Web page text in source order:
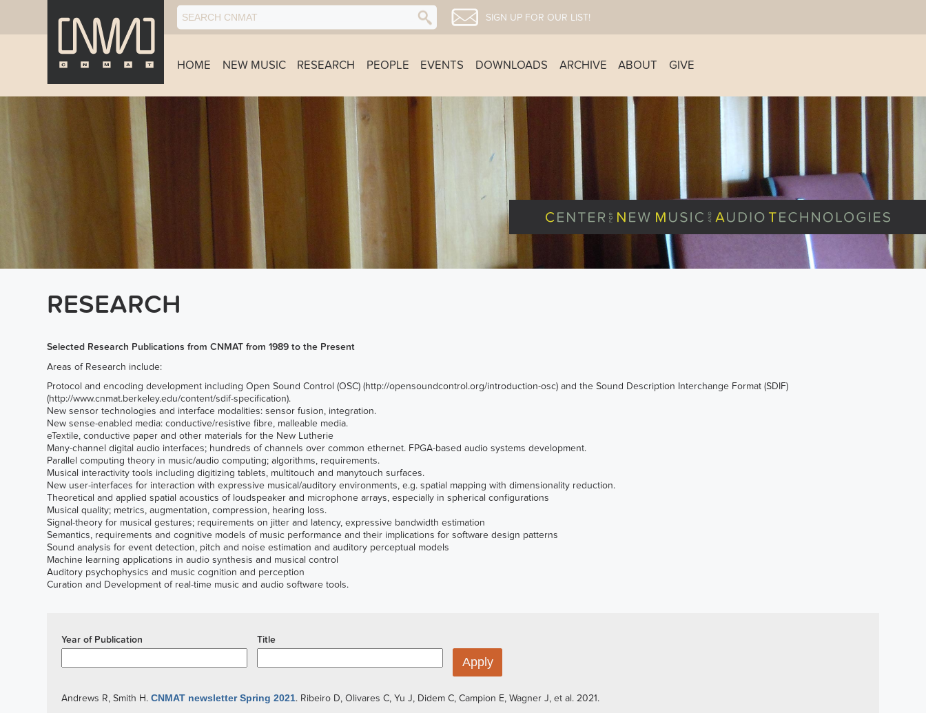
SIGN UP FOR OUR LIST!
HOME NEW MUSIC RESEARCH PEOPLE EVENTS DOWNLOADS ARCHIVE ABOUT GIVE
RESEARCH
Selected Research Publications from CNMAT from 1989 to the Present
Areas of Research include:
Protocol and encoding development including Open Sound Control (OSC) (http://opensoundcontrol.org/introduction-osc) and the Sound Description Interchange Format (SDIF)
(http://www.cnmat.berkeley.edu/content/sdif-specification).
New sensor technologies and interface modalities: sensor fusion, integration.
New sense-enabled media: conductive/resistive fibre, malleable media.
eTextile, conductive paper and other materials for the New Lutherie
Many-channel digital audio interfaces; hundreds of channels over common ethernet. FPGA-based audio systems development.
Parallel computing theory in music/audio computing; algorithms, requirements.
Musical interactivity tools including digitizing tablets, multitouch and manytouch surfaces.
New user-interfaces for interaction with expressive musical/auditory environments, e.g. spatial mapping with dimensionality reduction.
Theoretical and applied spatial acoustics of loudspeaker and microphone arrays, especially in spherical configurations
Musical quality; metrics, augmentation, compression, hearing loss.
Signal-theory for musical gestures; requirements on jitter and latency, expressive bandwidth estimation
Semantics, requirements and cognitive models of music performance and their implications for software design patterns
Sound analysis for event detection, pitch and noise estimation and auditory perceptual models
Machine learning applications in audio synthesis and musical control
Auditory psychophysics and music cognition and perception
Curation and Development of real-time music and audio software tools.
Year of Publication Title
Andrews R, Smith H. CNMAT newsletter Spring 2021. Ribeiro D, Olivares C, Yu J, Didem C, Campion E, Wagner J, et al. 2021.